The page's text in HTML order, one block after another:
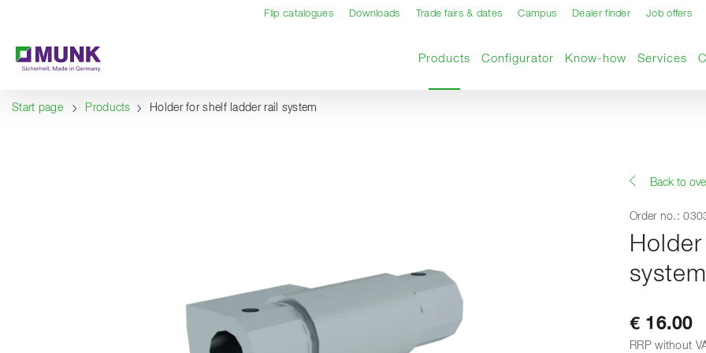
Flip catalogues Downloads Trade fairs & dates Campus Dealer finder Job offers
ProductsCurrent page
Configurator Know-how Services
Start page Products Holder for shelf ladder rail system
Back to
Order no.:
system
€ 16.00
RRP without